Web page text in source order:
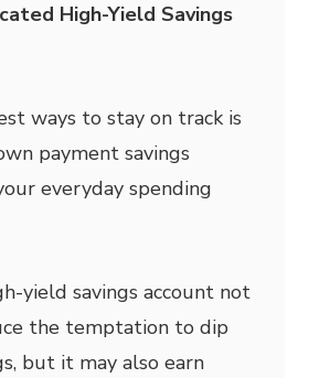
High-Yield Savings
ways to stay on track is
payment savings
everyday spending
yield savings account not
the temptation to dip
but it may also earn